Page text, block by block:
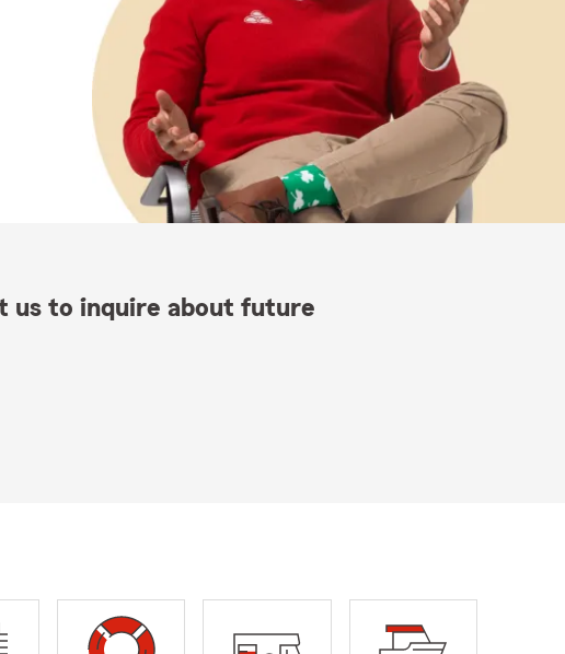
us to inquire about future